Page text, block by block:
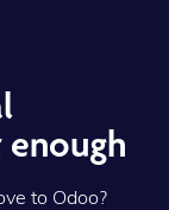
to Odoo?